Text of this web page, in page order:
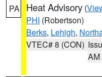
PA Heat Advisory (
PHI (Robertson)
Berks, Lehigh,
VTEC# 8 (CON)
AM